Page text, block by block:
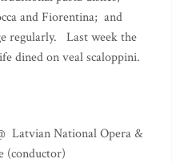
and Fiorentina; and
regularly. Last week the
dined on veal scaloppini.
Latvian National Opera &
(conductor)